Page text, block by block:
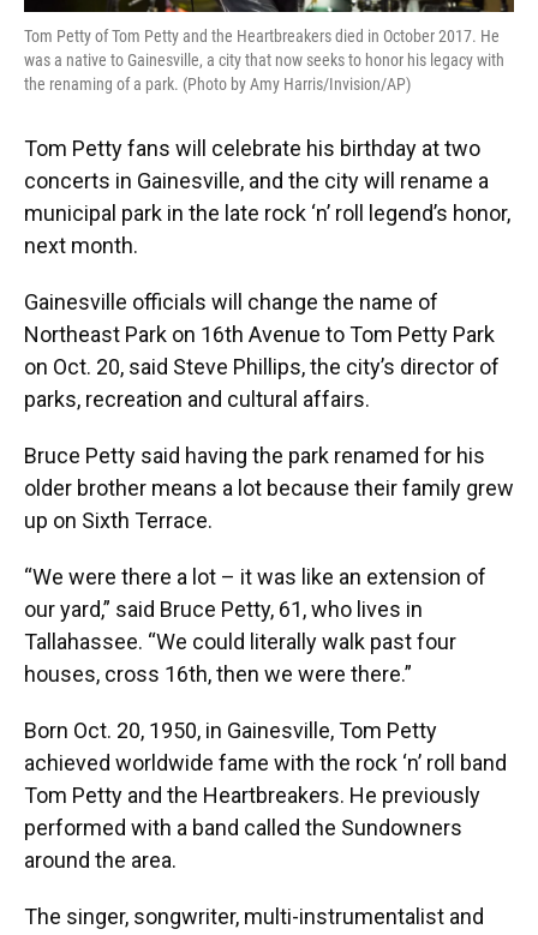
Tom Petty of Tom Petty and the Heartbreakers died in October 2017. He
was a native to Gainesville, a city that now seeks to honor his legacy with
the renaming of a park. (Photo by Amy Harris/Invision/AP)
Tom Petty fans will celebrate his birthday at two
concerts in Gainesville, and the city will rename a
municipal park in the late rock ‘n’ roll legend’s honor,
next month.
Gainesville officials will change the name of
Northeast Park on 16th Avenue to Tom Petty Park
on Oct. 20, said Steve Phillips, the city’s director of
parks, recreation and cultural affairs.
Bruce Petty said having the park renamed for his
older brother means a lot because their family grew
up on Sixth Terrace.
“We were there a lot – it was like an extension of
our yard,” said Bruce Petty, 61, who lives in
Tallahassee. “We could literally walk past four
houses, cross 16th, then we were there.”
Born Oct. 20, 1950, in Gainesville, Tom Petty
achieved worldwide fame with the rock ‘n’ roll band
Tom Petty and the Heartbreakers. He previously
performed with a band called the Sundowners
around the area.
The singer, songwriter, multi-instrumentalist and